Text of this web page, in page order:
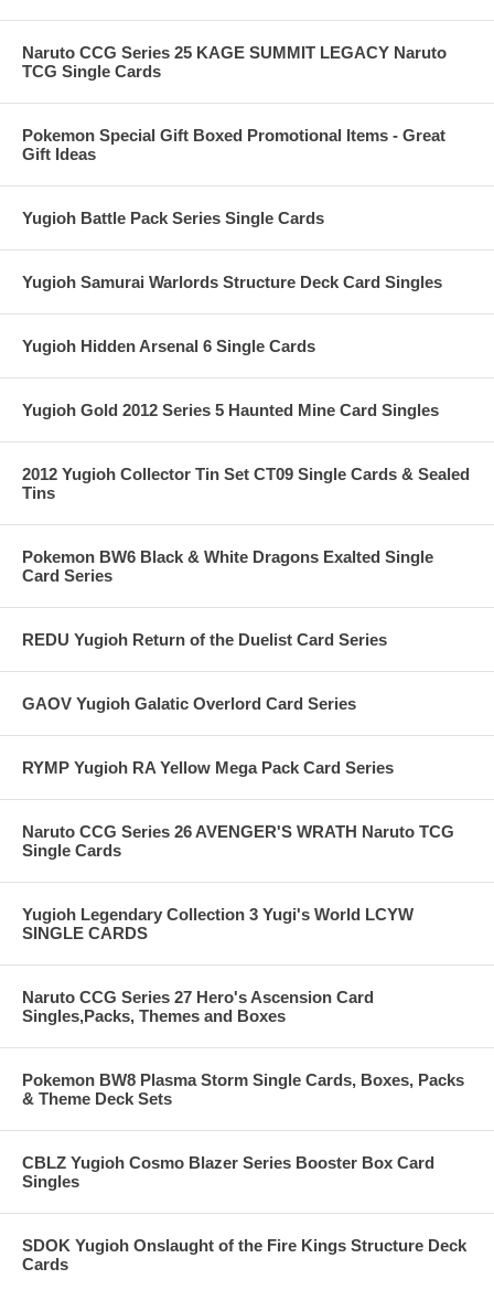
Naruto CCG Series 25 KAGE SUMMIT LEGACY Naruto
TCG Single Cards
Pokemon Special Gift Boxed Promotional Items - Great
Gift Ideas
Yugioh Battle Pack Series Single Cards
Yugioh Samurai Warlords Structure Deck Card Singles
Yugioh Hidden Arsenal 6 Single Cards
Yugioh Gold 2012 Series 5 Haunted Mine Card Singles
2012 Yugioh Collector Tin Set CT09 Single Cards & Sealed
Tins
Pokemon BW6 Black & White Dragons Exalted Single
Card Series
REDU Yugioh Return of the Duelist Card Series
GAOV Yugioh Galatic Overlord Card Series
RYMP Yugioh RA Yellow Mega Pack Card Series
Naruto CCG Series 26 AVENGER'S WRATH Naruto TCG
Single Cards
Yugioh Legendary Collection 3 Yugi's World LCYW
SINGLE CARDS
Naruto CCG Series 27 Hero's Ascension Card
Singles,Packs, Themes and Boxes
Pokemon BW8 Plasma Storm Single Cards, Boxes, Packs
& Theme Deck Sets
CBLZ Yugioh Cosmo Blazer Series Booster Box Card
Singles
SDOK Yugioh Onslaught of the Fire Kings Structure Deck
Cards